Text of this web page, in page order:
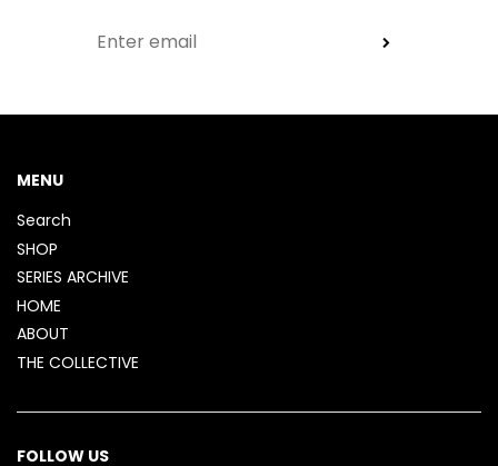
MENU
Search
SHOP
SERIES ARCHIVE
HOME
ABOUT
THE COLLECTIVE
FOLLOW US